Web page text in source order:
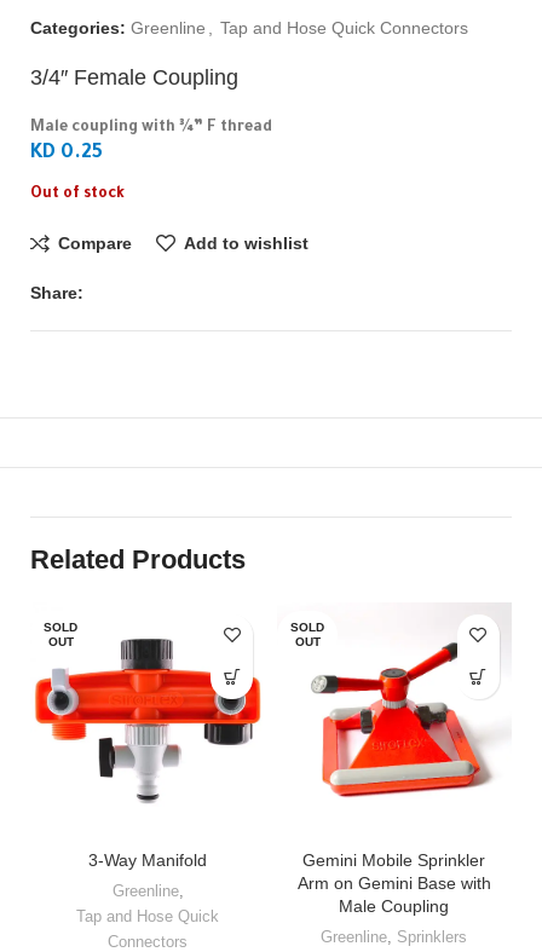
Categories: Greenline Tap and Hose Quick Connectors
3/4″ Female Coupling
Male coupling with ¾” F thread
KD 0.25
Out of stock
Compare Add to wishlist
Share:
Related Products
SOLD
OUT
3-Way Manifold
Greenline,
Tap and Hose Quick
Connectors
SOLD
OUT
Gemini Mobile Sprinkler
Arm on Gemini Base with
Male Coupling
Greenline Sprinklers